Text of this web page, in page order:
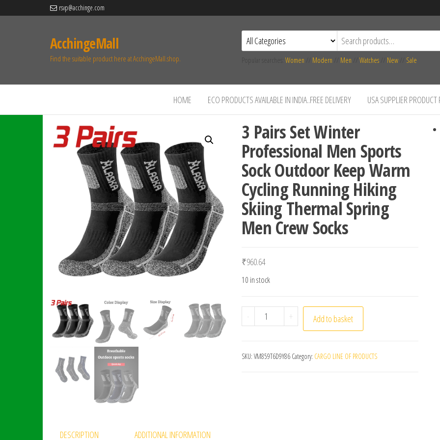
rsvp@acchinge.com
AcchingeMall
Find the suitable product here at AcchingeMall.shop. Women Modern Men Watches New Sale
HOME ECO PRODUCTS AVAILABLE IN INDIA..FREE DELIVERY USA SUPPLIER PRODUCT
3 Pairs Set Winter
Professional Men Sports
Sock Outdoor Keep Warm
Cycling Running Hiking
Skiing Thermal Spring
Men Crew Socks
₹960.64
10 in stock
- 3 Pairs Set Winter Professional Men Sports Sock
+ Add to basket
SKU: VM859T6D9Y86 Category: CARGO LINE OF PRODUCTS
DESCRIPTION ADDITIONAL INFORMATION